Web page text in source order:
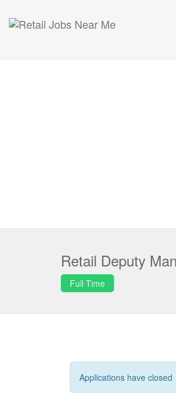
Retail Deputy
Full Time
Applications have closed